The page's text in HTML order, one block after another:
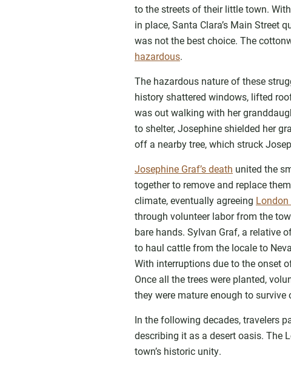
to the streets of their little town.
in place, Santa Clara’s Main Street
was not the best choice. The
hazardous.
The hazardous nature of these
history shattered windows, lifted
was out walking with her
to shelter, Josephine shielded her
off a nearby tree, which struck
Josephine Graf’s death united the
together to remove and replace
climate, eventually agreeing London
through volunteer labor from the
bare hands. Sylvan Graf, a relative
to haul cattle from the locale to
With interruptions due to the onset
Once all the trees were planted,
they were mature enough to survive
In the following decades, travelers
describing it as a desert oasis. The
town’s historic unity.